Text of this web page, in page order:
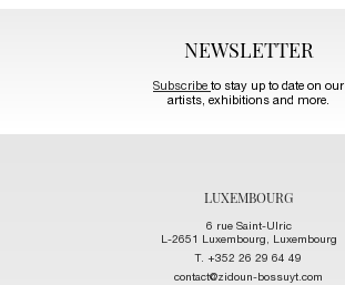
NEWSLETTER
Subscribe to stay up to date on our
artists, exhibitions and more.
LUXEMBOURG
6 rue Saint-Ulric
L-2651 Luxembourg, Luxembourg
T. +352 26 29 64 49
contact@zidoun-bossuyt.com